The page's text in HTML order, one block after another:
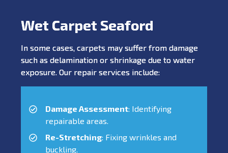
Wet Carpet Seaford
In some cases, carpets may suffer from damage
such as delamination or shrinkage due to water
exposure. Our repair services include:
Damage Assessment: Identifying
repairable areas.
Re-Stretching: Fixing wrinkles and
buckling.